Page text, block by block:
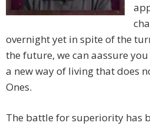
overnight yet in spite of the
the future, we can aassure
a new way of living that does
Ones.
The battle for superiority has